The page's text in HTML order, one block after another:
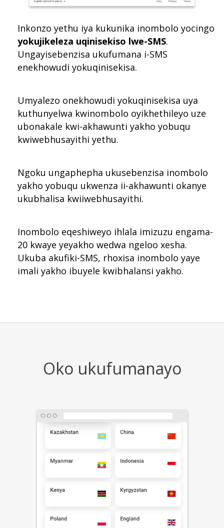
Inkonzo yethu iya kukunika inombolo yocingo
yokujikeleza uqinisekiso lwe-SMS.
Ungayisebenzisa ukufumana i-SMS
enekhowudi yokuqinisekisa.
Umyalezo onekhowudi yokuqinisekisa uya
kuthunyelwa kwinombolo oyikhethileyo uze
ubonakale kwi-akhawunti yakho yobuqu
kwiwebhusayithi yethu.
Ngoku ungaphepha ukusebenzisa inombolo
yakho yobuqu ukwenza ii-akhawunti okanye
ukubhalisa kwiiwebhusayithi.
Inombolo eqeshiweyo ihlala imizuzu engama-
20 kwaye yeyakho wedwa ngeloo xesha.
Ukuba akufiki-SMS, rhoxisa inombolo yaye
imali yakho ibuyele kwibhalansi yakho.
Oko ukufumanayo